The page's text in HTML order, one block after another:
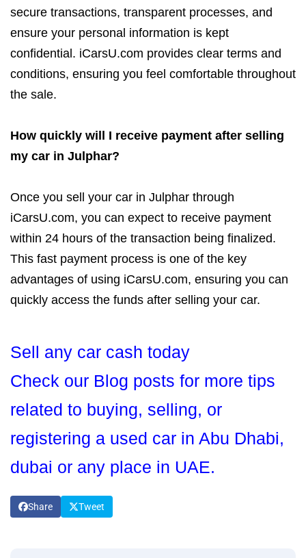
secure transactions, transparent processes, and
ensure your personal information is kept
confidential. iCarsU.com provides clear terms and
conditions, ensuring you feel comfortable throughout
the sale.
How quickly will I receive payment after selling
my car in Julphar?
Once you sell your car in Julphar through
iCarsU.com, you can expect to receive payment
within 24 hours of the transaction being finalized.
This fast payment process is one of the key
advantages of using iCarsU.com, ensuring you can
quickly access the funds after selling your car.
Sell any car cash today
Check our Blog posts for more tips
related to buying, selling, or
registering a used car in Abu Dhabi,
dubai or any place in UAE.
Share Tweet